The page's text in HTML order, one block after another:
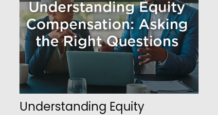
Understanding Equity